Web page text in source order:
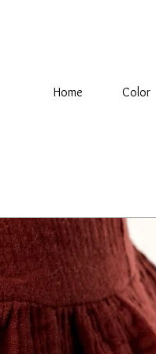
Home Color